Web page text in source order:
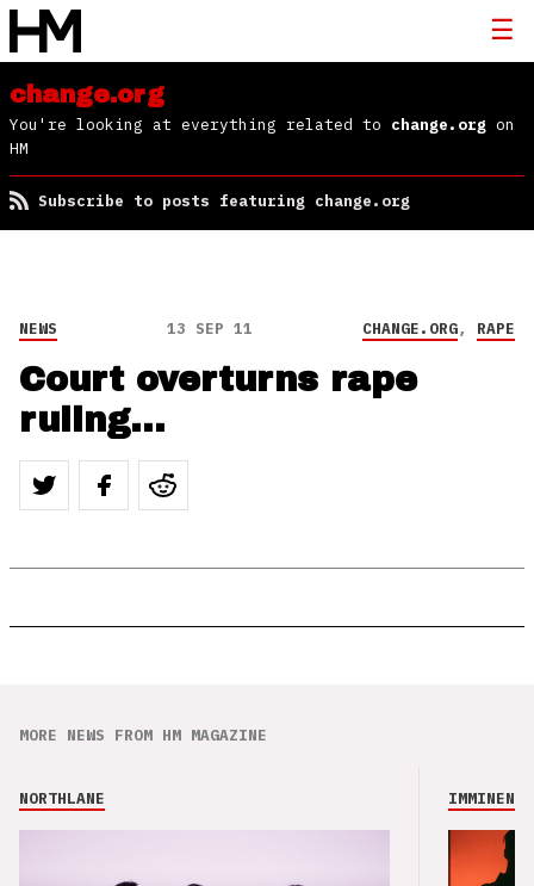
change.org
You're looking at everything related to change.org on
HM
Subscribe to posts featuring change.org
NEWS 13 SEP 11 CHANGE.ORG, RAPE
Court overturns rape
ruling…
MORE NEWS FROM HM MAGAZINE
NORTHLANE IMMINENCE